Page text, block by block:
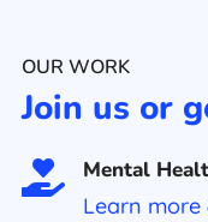
OUR WORK
Join us or

Mental
Learn more